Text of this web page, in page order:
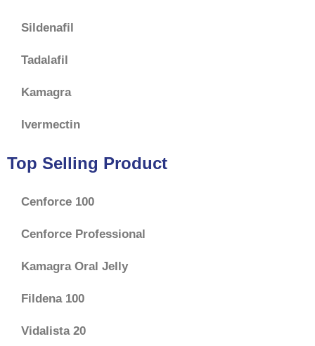
Sildenafil
Tadalafil
Kamagra
Ivermectin
Top Selling Product
Cenforce 100
Cenforce Professional
Kamagra Oral Jelly
Fildena 100
Vidalista 20